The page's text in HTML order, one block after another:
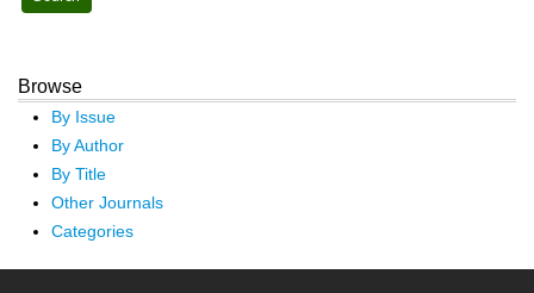
Browse
By Issue
By Author
By Title
Other Journals
Categories